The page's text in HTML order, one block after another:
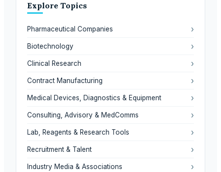
Explore Topics
Pharmaceutical Companies ›
Biotechnology ›
Clinical Research ›
Contract Manufacturing ›
Medical Devices, Diagnostics & Equipment ›
Consulting, Advisory & MedComms ›
Lab, Reagents & Research Tools ›
Recruitment & Talent ›
Industry Media & Associations ›